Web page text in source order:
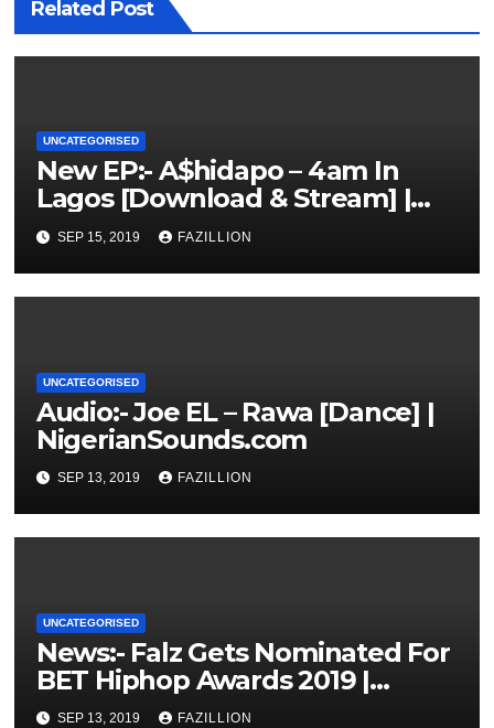
Related Post
UNCATEGORISED
New EP:- A$hidapo – 4am In
Lagos [Download & Stream] |
NigerianSounds.com
SEP 15, 2019 FAZILLION
UNCATEGORISED
Audio:- Joe EL – Rawa [Dance] |
NigerianSounds.com
SEP 13, 2019 FAZILLION
UNCATEGORISED
News:- Falz Gets Nominated For
BET Hiphop Awards 2019 |
NigerianSounds.com
SEP 13, 2019 FAZILLION